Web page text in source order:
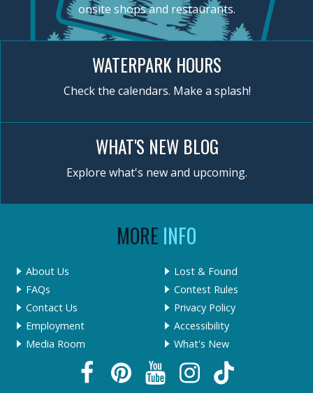
onsite shops and restaurants.
WATERPARK HOURS
Check the calendars. Make a splash!
WHAT'S NEW BLOG
Explore what's new and upcoming.
MORE INFO
About Us
FAQs
Contact Us
Employment
Media Room
Lost & Found
Contest Rules
Privacy Policy
Accessibility
What's New